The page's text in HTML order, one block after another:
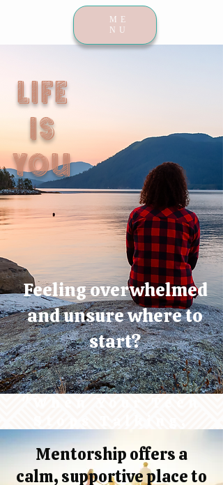
ME
NU
LIFE
IS
YOU
Feeling overwhelmed
and unsure where to
start?
It's Not the End -
It's the beginning
of a New
Mentorship offers a
calm, supportive place to